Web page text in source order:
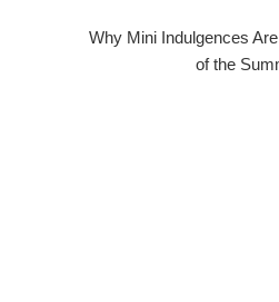
Why Mini Indulgences
of the